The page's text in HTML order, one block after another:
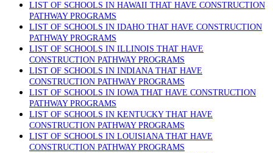
LIST OF SCHOOLS IN HAWAII THAT HAVE CONSTRUCTION
PATHWAY PROGRAMS
LIST OF SCHOOLS IN IDAHO THAT HAVE CONSTRUCTION
PATHWAY PROGRAMS
LIST OF SCHOOLS IN ILLINOIS THAT HAVE
CONSTRUCTION PATHWAY PROGRAMS
LIST OF SCHOOLS IN INDIANA THAT HAVE
CONSTRUCTION PATHWAY PROGRAMS
LIST OF SCHOOLS IN IOWA THAT HAVE CONSTRUCTION
PATHWAY PROGRAMS
LIST OF SCHOOLS IN KENTUCKY THAT HAVE
CONSTRUCTION PATHWAY PROGRAMS
LIST OF SCHOOLS IN LOUISIANA THAT HAVE
CONSTRUCTION PATHWAY PROGRAMS